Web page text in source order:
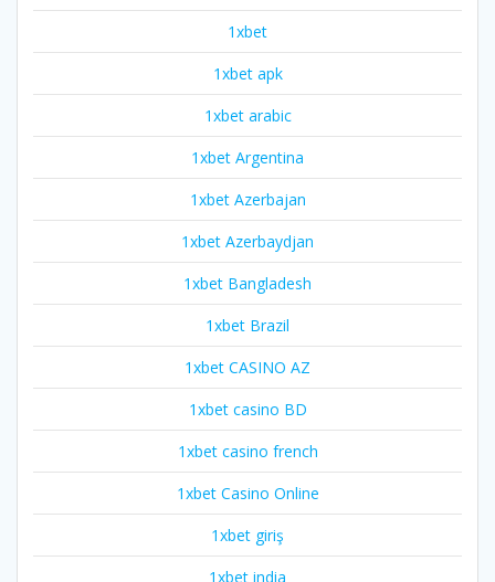
1xbet
1xbet apk
1xbet arabic
1xbet Argentina
1xbet Azerbajan
1xbet Azerbaydjan
1xbet Bangladesh
1xbet Brazil
1xbet CASINO AZ
1xbet casino BD
1xbet casino french
1xbet Casino Online
1xbet giriş
1xbet india